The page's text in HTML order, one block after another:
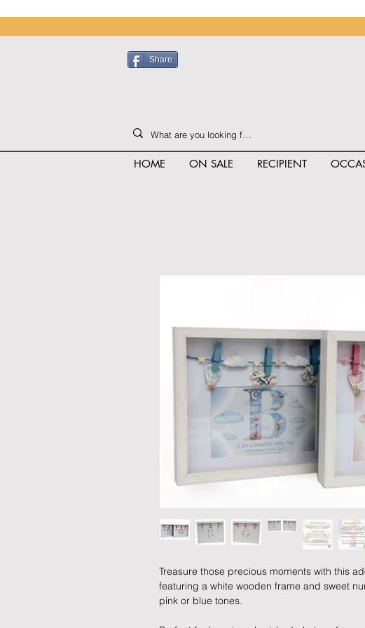
Share
HOME ON SALE RECIPIENT
Treasure those precious moments with this
featuring a white wooden frame and sweet
pink or blue tones.